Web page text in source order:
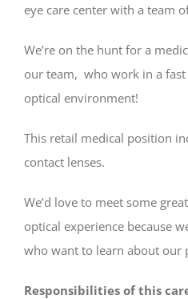
eye care center with a team
We’re on the hunt for a
our team, who work in a fast
optical environment!
This retail medical position
contact lenses.
We’d love to meet some
optical experience because
who want to learn about our
Responsibilities of this